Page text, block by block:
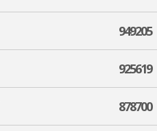
949205
925619
878700